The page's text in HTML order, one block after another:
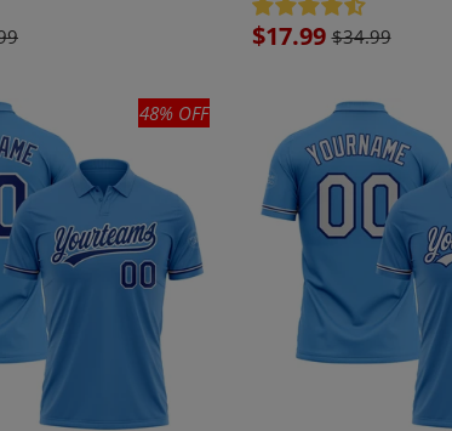
Sale
$17.99 $34.99
48% OFF